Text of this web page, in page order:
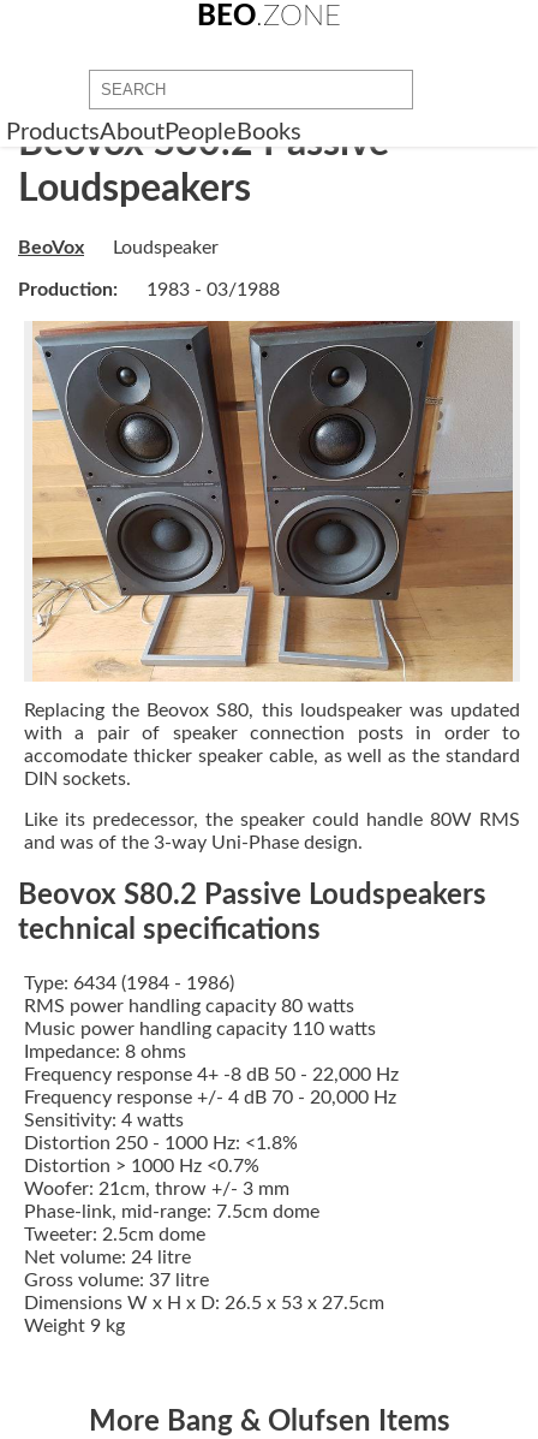
BEO.ZONE
ProductsAboutPeople Books
Beovox S80.2 Passive
Loudspeakers
BeoVox Loudspeaker
Production: 1983 - 03/1988
Replacing the Beovox S80, this loudspeaker was updated
with a pair of speaker connection posts in order to
accomodate thicker speaker cable, as well as the standard
DIN sockets.
Like its predecessor, the speaker could handle 80W RMS
and was of the 3-way Uni-Phase design.
Beovox S80.2 Passive Loudspeakers
technical specifications
Type: 6434 (1984 - 1986)
RMS power handling capacity 80 watts
Music power handling capacity 110 watts
Impedance: 8 ohms
Frequency response 4+ -8 dB 50 - 22,000 Hz
Frequency response +/- 4 dB 70 - 20,000 Hz
Sensitivity: 4 watts
Distortion 250 - 1000 Hz: <1.8%
Distortion > 1000 Hz <0.7%
Woofer: 21cm, throw +/- 3 mm
Phase-link, mid-range: 7.5cm dome
Tweeter: 2.5cm dome
Net volume: 24 litre
Gross volume: 37 litre
Dimensions W x H x D: 26.5 x 53 x 27.5cm
Weight 9 kg
More Bang & Olufsen Items